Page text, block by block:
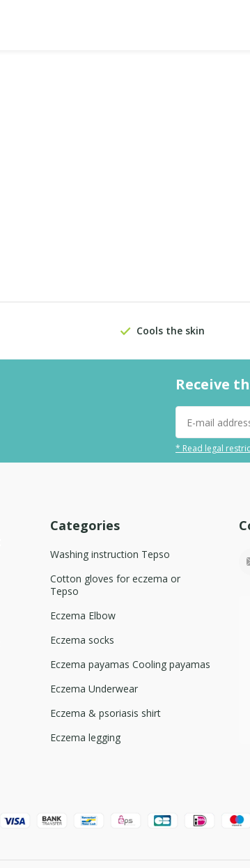
Cools the skin
Receive
* Read legal
Categories
Washing instruction Tepso
Cotton gloves for eczema or
Tepso
Eczema Elbow
Eczema socks
Eczema payamas Cooling payamas
Eczema Underwear
Eczema & psoriasis shirt
Eczema legging